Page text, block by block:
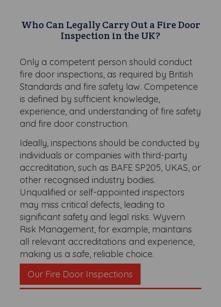
Who Can Legally Carry Out a Fire Door
Inspection in the UK?
Only a competent person should conduct
fire door inspections, as required by British
Standards and fire safety law. Competence
is defined by sufficient knowledge,
experience, and understanding of fire safety
and fire door construction.
Ideally, inspections should be conducted by
individuals or companies with third-party
accreditation, such as BAFE SP205, UKAS, or
other recognised industry bodies.
Unqualified or self-appointed inspectors
may miss critical defects, leading to
significant safety and legal risks. Wyvern
Risk Management, for example, maintains
all relevant accreditations and experience,
making us a safe, reliable choice.
Our Fire Door Inspections